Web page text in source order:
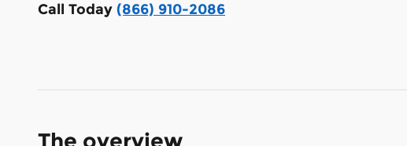
Call Today (866) 910-2086